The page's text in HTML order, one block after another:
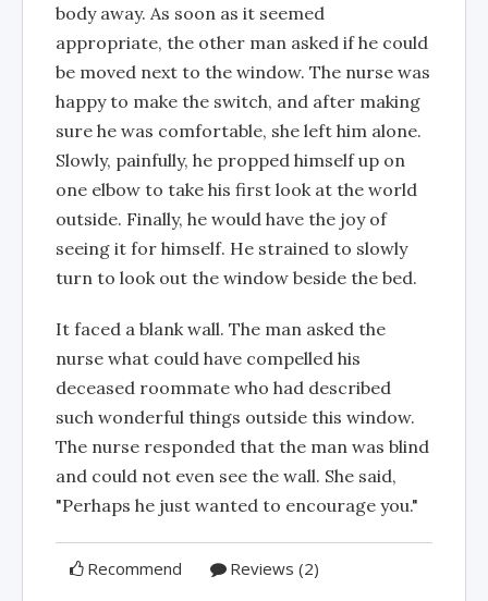
body away. As soon as it seemed
appropriate, the other man asked if he could
be moved next to the window. The nurse was
happy to make the switch, and after making
sure he was comfortable, she left him alone.
Slowly, painfully, he propped himself up on
one elbow to take his first look at the world
outside. Finally, he would have the joy of
seeing it for himself. He strained to slowly
turn to look out the window beside the bed.
It faced a blank wall. The man asked the
nurse what could have compelled his
deceased roommate who had described
such wonderful things outside this window.
The nurse responded that the man was blind
and could not even see the wall. She said,
"Perhaps he just wanted to encourage you."
Recommend Reviews (2)